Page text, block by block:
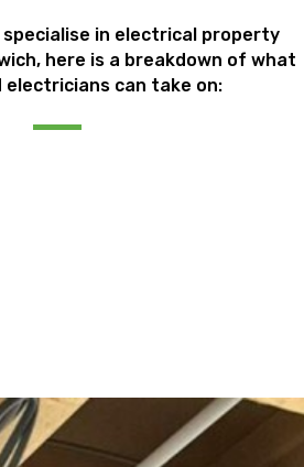
in electrical property
here is a breakdown of what
electricians can take on: